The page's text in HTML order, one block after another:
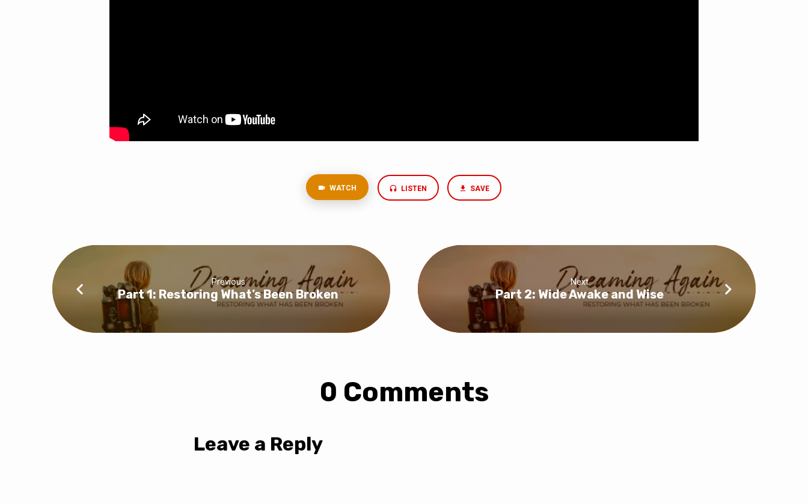
WATCH LISTEN SAVE
Previous
Part 1: Restoring What’s Been Broken
Next
Part 2: Wide Awake and Wise
0 Comments
Leave a Reply